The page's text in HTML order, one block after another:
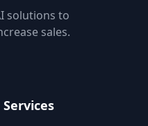
solutions to
sales.
Services